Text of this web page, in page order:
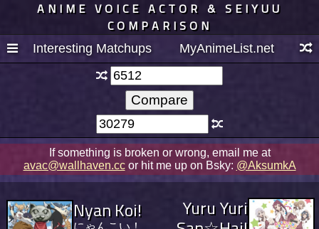
ANIME VOICE ACTOR & SEIYUU
COMPARISON
Interesting Matchups MyAnimeList.net
If something is broken or wrong, email me at
avac@wallhaven.ccor hit me up on Bsky: @AksumkA
Nyan Koi!
にゃんこい！
Yuru Yuri